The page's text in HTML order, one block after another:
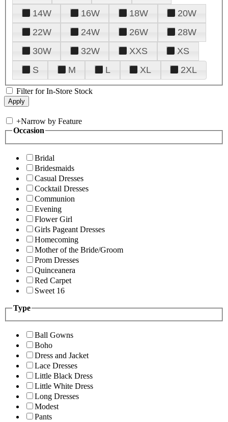
14W
16W 18W
20W
22W
24W 26W
28W
30W
32W XXS
XS
S
M L XL 2XL
Filter for In-Store Stock
+Narrow by Feature
Occasion
Bridal
Bridesmaids
Casual Dresses
Cocktail Dresses
Communion
Evening
Flower Girl
Girls Pageant Dresses
Homecoming
Mother of the Bride/Groom
Prom Dresses
Quinceanera
Red Carpet
Sweet 16
Type
Ball Gowns
Boho
Dress and Jacket
Lace Dresses
Little Black Dress
Little White Dress
Long Dresses
Modest
Pants